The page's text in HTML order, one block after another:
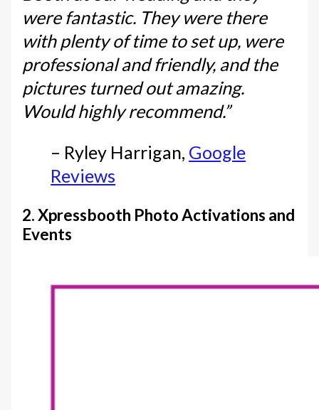
were fantastic. They were there
with plenty of time to set up, were
professional and friendly, and the
pictures turned out amazing.
Would highly recommend.”
– Ryley Harrigan, Google
Reviews
2. Xpressbooth Photo Activations and
Events